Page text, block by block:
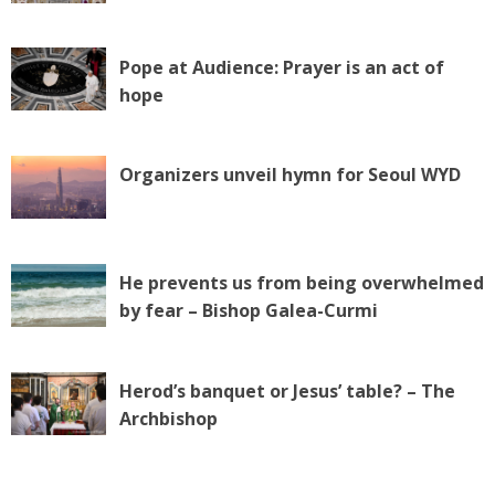
Pope at Audience: Prayer is an act of
hope
Organizers unveil hymn for Seoul WYD
He prevents us from being overwhelmed
by fear – Bishop Galea-Curmi
Herod’s banquet or Jesus’ table? – The
Archbishop